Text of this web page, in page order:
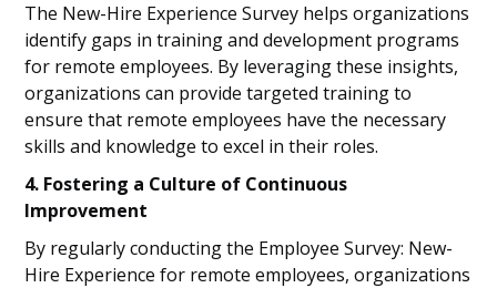
The New-Hire Experience Survey helps organizations
identify gaps in training and development programs
for remote employees. By leveraging these insights,
organizations can provide targeted training to
ensure that remote employees have the necessary
skills and knowledge to excel in their roles.
4. Fostering a Culture of Continuous
Improvement
By regularly conducting the Employee Survey: New-
Hire Experience for remote employees, organizations